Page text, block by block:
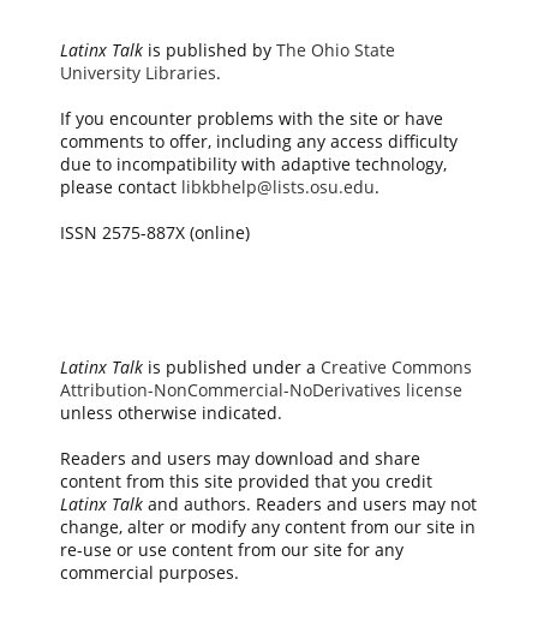
Latinx Talkis published by The Ohio State
University Libraries.
If you encounter problems with the site or have
comments to offer, including any access difficulty
due to incompatibility with adaptive technology,
please contact libkbhelp@lists.osu.edu.
ISSN 2575-887X (online)
Latinx Talkis published under a Creative Commons
Attribution-NonCommercial-NoDerivatives license
unless otherwise indicated.
Readers and users may download and share
content from this site provided that you credit
Latinx Talkand authors. Readers and users may not
change, alter or modify any content from our site in
re-use or use content from our site for any
commercial purposes.